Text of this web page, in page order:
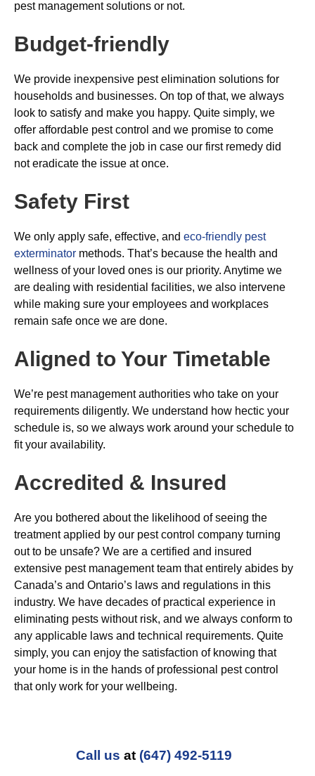
pest management solutions or not.
Budget-friendly
We provide inexpensive pest elimination solutions for
households and businesses. On top of that, we always
look to satisfy and make you happy. Quite simply, we
offer affordable pest control and we promise to come
back and complete the job in case our first remedy did
not eradicate the issue at once.
Safety First
We only apply safe, effective, and eco-friendly pest
exterminator methods. That’s because the health and
wellness of your loved ones is our priority. Anytime we
are dealing with residential facilities, we also intervene
while making sure your employees and workplaces
remain safe once we are done.
Aligned to Your Timetable
We’re pest management authorities who take on your
requirements diligently. We understand how hectic your
schedule is, so we always work around your schedule to
fit your availability.
Accredited & Insured
Are you bothered about the likelihood of seeing the
treatment applied by our pest control company turning
out to be unsafe? We are a certified and insured
extensive pest management team that entirely abides by
Canada’s and Ontario’s laws and regulations in this
industry. We have decades of practical experience in
eliminating pests without risk, and we always conform to
any applicable laws and technical requirements. Quite
simply, you can enjoy the satisfaction of knowing that
your home is in the hands of professional pest control
that only work for your wellbeing.
Call us at (647) 492-5119